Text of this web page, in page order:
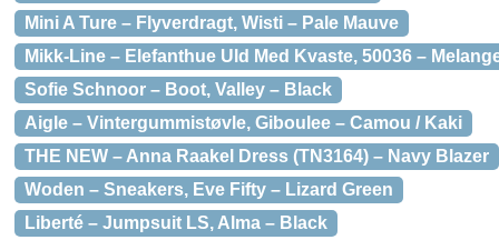
Mini A Ture – Flyverdragt, Wisti – Pale Mauve
Mikk-Line – Elefanthue Uld Med Kvaste, 50036 –
Sofie Schnoor – Boot, Valley – Black
Aigle – Vintergummistøvle, Giboulee – Camou / Kaki
THE NEW – Anna Raakel Dress (TN3164) – Navy Blazer
Woden – Sneakers, Eve Fifty – Lizard Green
Liberté – Jumpsuit LS, Alma – Black